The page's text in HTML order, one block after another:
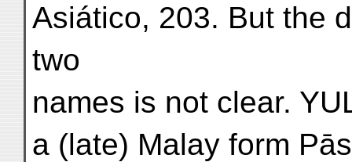
Asiático, 203. But the
two
names is not clear.
a (late) Malay form